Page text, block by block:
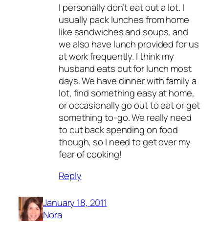
I personally don’t eat out a lot. I
usually pack lunches from home
like sandwiches and soups, and
we also have lunch provided for us
at work frequently. I think my
husband eats out for lunch most
days. We have dinner with family a
lot, find something easy at home,
or occasionally go out to eat or get
something to-go. We really need
to cut back spending on food
though, so I need to get over my
fear of cooking!
Reply
January 18, 2011
Nora